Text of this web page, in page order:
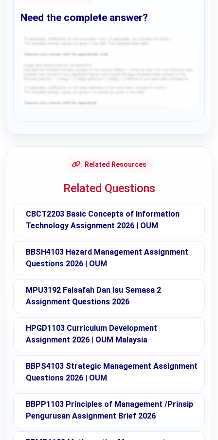
Need the complete answer?
Related Resources
Related Questions
CBCT2203 Basic Concepts of Information
Technology Assignment 2026 | OUM
BBSH4103 Hazard Management Assignment
Questions 2026 | OUM
MPU3192 Falsafah Dan Isu Semasa 2
Assignment Questions 2026
HPGD1103 Curriculum Development
Assignment 2026 | OUM Malaysia
BBPS4103 Strategic Management Assignment
Questions 2026 | OUM
BBPP1103 Principles of Management /Prinsip
Pengurusan Assignment Brief 2026